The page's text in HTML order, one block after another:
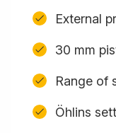
External
30 mm
Range of
Öhlins